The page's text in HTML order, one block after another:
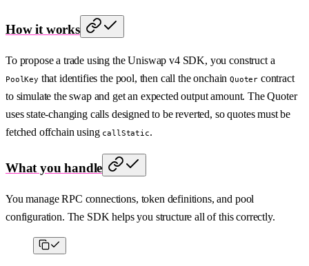
How it works
To propose a trade using the Uniswap v4 SDK, you construct a
PoolKey that identifies the pool, then call the onchainQuoter contract
to simulate the swap and get an expected output amount. The Quoter
uses state-changing calls designed to be reverted, so quotes must be
fetched offchain using callStatic.
What you handle
You manage RPC connections, token definitions, and pool
configuration. The SDK helps you structure all of this correctly.